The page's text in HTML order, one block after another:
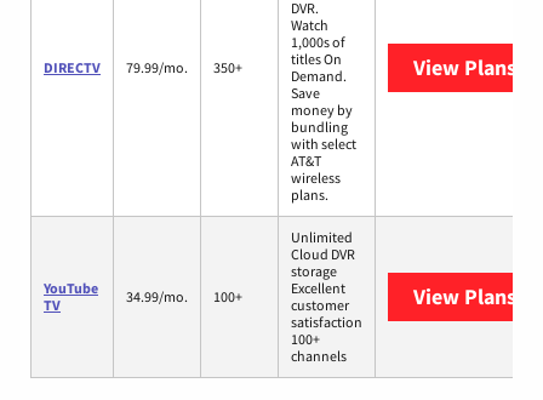
DIRECTV 79.99/mo. 350+
DVR.
Watch
1,000s of
titles On
Demand.
Save
money by
bundling
with select
AT&T
wireless
plans.
View Plans
YouTube
TV
34.99/mo. 100+
Unlimited
Cloud DVR
storage
Excellent
customer
satisfaction
100+
channels
View Plans